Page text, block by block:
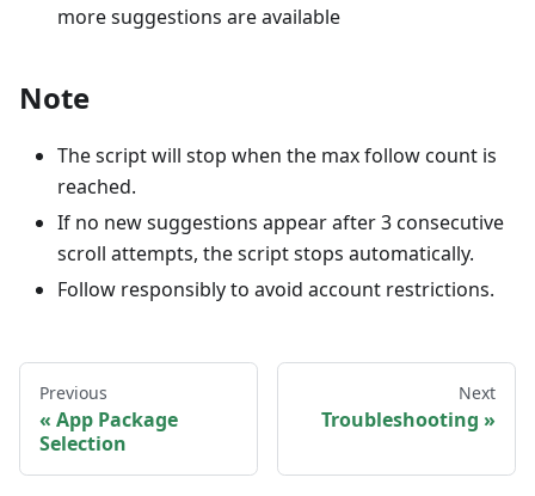
more suggestions are available
Note
The script will stop when the max follow count is
reached.
If no new suggestions appear after 3 consecutive
scroll attempts, the script stops automatically.
Follow responsibly to avoid account restrictions.
Previous
App Package
Selection
Next
Troubleshooting